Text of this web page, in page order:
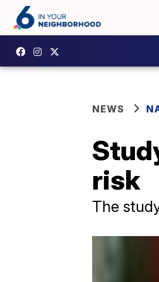
NEWS
risk
The